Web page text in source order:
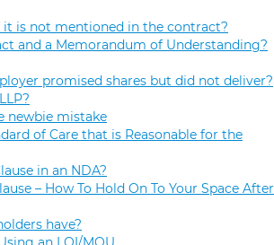
is not mentioned in the contract?
and a Memorandum of Understanding?
promised shares but did not deliver?
newbie mistake
of Care that is Reasonable for the
in an NDA?
– How To Hold On To Your Space After
have?